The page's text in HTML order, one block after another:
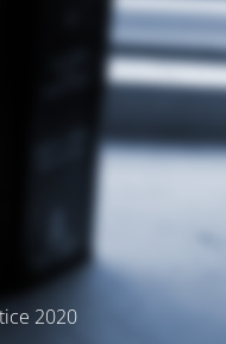
2020